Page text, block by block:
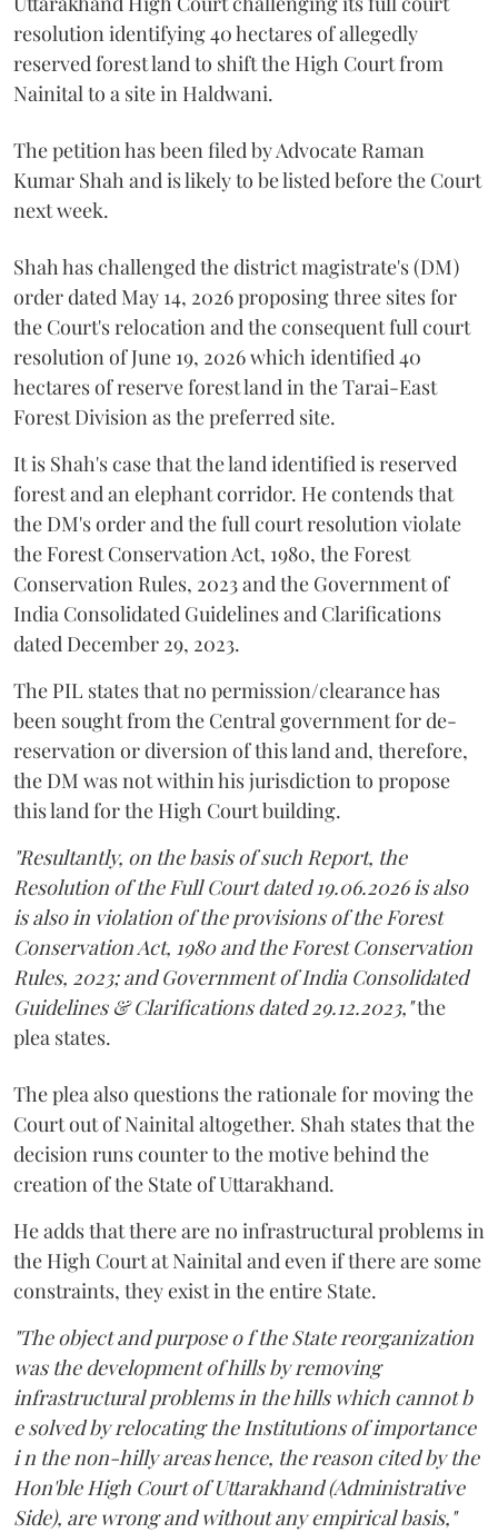
resolution identifying 40 hectares of allegedly
reserved forest land to shift the High Court from
Nainital to a site in Haldwani.
The petition has been filed by Advocate Raman
Kumar Shah and is likely to be listed before the Court
next week.
Shah has challenged the district magistrate's (DM)
order dated May 14, 2026 proposing three sites for
the Court's relocation and the consequent full court
resolution of June 19, 2026 which identified 40
hectares of reserve forest land in the Tarai-East
Forest Division as the preferred site.
It is Shah's case that the land identified is reserved
forest and an elephant corridor. He contends that
the DM's order and the full court resolution violate
the Forest Conservation Act, 1980, the Forest
Conservation Rules, 2023 and the Government of
India Consolidated Guidelines and Clarifications
dated December 29, 2023.
The PIL states that no permission/clearance has
been sought from the Central government for de-
reservation or diversion of this land and, therefore,
the DM was not within his jurisdiction to propose
this land for the High Court building.
"Resultantly, on the basis of such Report, the
Resolution of the Full Court dated 19.06.2026 is also
is also in violation of the provisions of the Forest
Conservation Act, 1980 and the Forest Conservation
Rules, 2023; and Government of India Consolidated
Guidelines & Clarifications dated 29.12.2023,"the
plea states.
The plea also questions the rationale for moving the
Court out of Nainital altogether. Shah states that the
decision runs counter to the motive behind the
creation of the State of Uttarakhand.
He adds that there are no infrastructural problems in
the High Court at Nainital and even if there are some
constraints, they exist in the entire State.
"The object and purpose o f the State reorganization
was the development of hills by removing
infrastructural problems in the hills which cannot b
e solved by relocating the Institutions of importance
i n the non-hilly areas hence, the reason cited by the
Hon'ble High Court of Uttarakhand (Administrative
Side), are wrong and without any empirical basis,"